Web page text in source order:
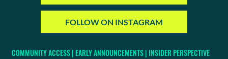
FOLLOW ON INSTAGRAM
COMMUNITY ACCESS | EARLY ANNOUNCEMENTS | INSIDER PERSPECTIVE